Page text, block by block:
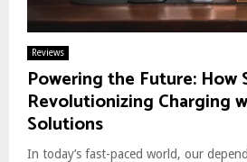
Reviews
Powering the Future: How
Revolutionizing Charging
Solutions
In today’s fast-paced world, our